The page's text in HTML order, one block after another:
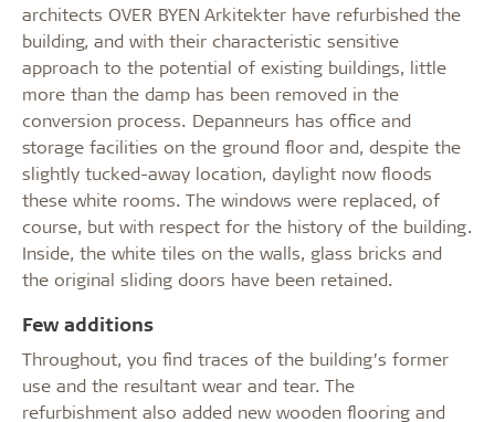
architects OVER BYEN Arkitekter have refurbished the
building, and with their characteristic sensitive
approach to the potential of existing buildings, little
more than the damp has been removed in the
conversion process. Depanneurs has office and
storage facilities on the ground floor and, despite the
slightly tucked-away location, daylight now floods
these white rooms. The windows were replaced, of
course, but with respect for the history of the building.
Inside, the white tiles on the walls, glass bricks and
the original sliding doors have been retained.
Few additions
Throughout, you find traces of the building’s former
use and the resultant wear and tear. The
refurbishment also added new wooden flooring and